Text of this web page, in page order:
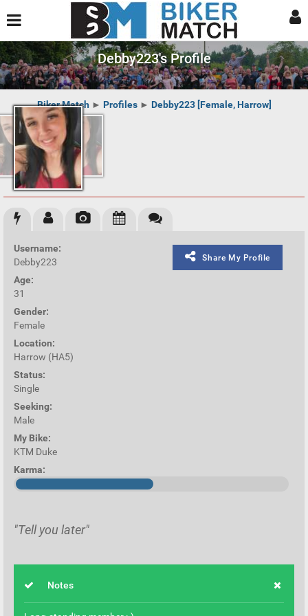
Debby223's Profile
Biker Match ► Profiles► Debby223 [Female, Harrow]
Share My Profile
Username:
Debby223
Age:
31
Gender:
Female
Location:
Harrow (HA5)
Status:
Single
Seeking:
Male
My Bike:
KTM Duke
Karma:
"Tell you later"
Notes